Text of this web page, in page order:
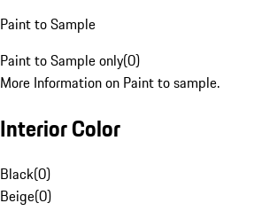
Paint to Sample
Paint to Sample only(0)
More Information on Paint to sample.
Interior Color
Black(0)
Beige(0)